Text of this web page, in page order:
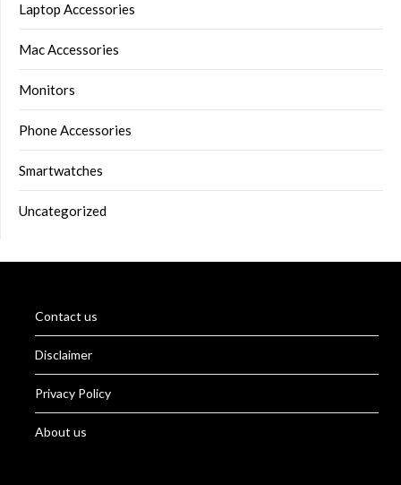
Laptop Accessories
Mac Accessories
Monitors
Phone Accessories
Smartwatches
Uncategorized
Contact us
Disclaimer
Privacy Policy
About us